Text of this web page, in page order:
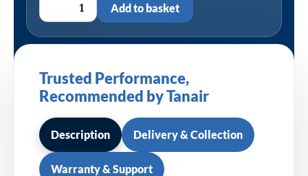
Add to basket
Trusted Performance,
Recommended by Tanair
Description Delivery & Collection
Warranty & Support